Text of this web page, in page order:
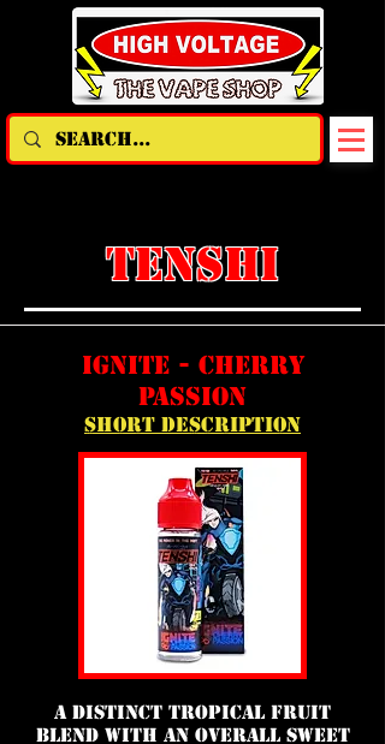
TENSHI
ignite - cherry
passion
short description
a distinct tropical fruit
blend with an overall sweet